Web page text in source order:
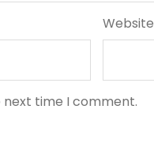
Website
next time I comment.